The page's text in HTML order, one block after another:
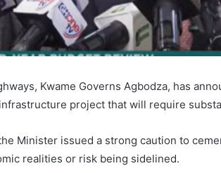
Kwame Governs Agbodza, has
project that will require
Minister issued a strong caution to
realities or risk being sidelined.